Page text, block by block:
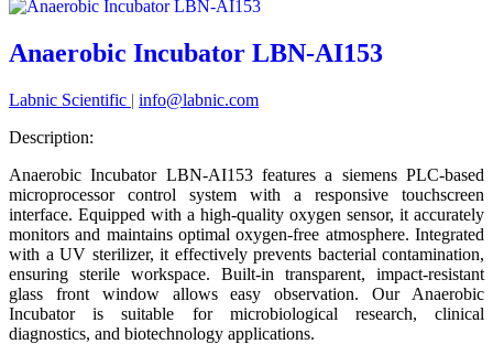
Anaerobic Incubator LBN-AI153
Labnic Scientific | info@labnic.com
Description:
Anaerobic Incubator LBN-AI153 features a siemens PLC-based
microprocessor control system with a responsive touchscreen
interface. Equipped with a high-quality oxygen sensor, it accurately
monitors and maintains optimal oxygen-free atmosphere. Integrated
with a UV sterilizer, it effectively prevents bacterial contamination,
ensuring sterile workspace. Built-in transparent, impact-resistant
glass front window allows easy observation. Our Anaerobic
Incubator is suitable for microbiological research, clinical
diagnostics, and biotechnology applications.